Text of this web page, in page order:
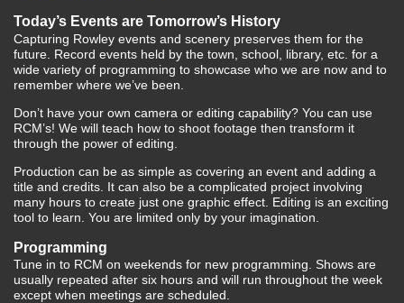
Today’s Events are Tomorrow’s History
Capturing Rowley events and scenery preserves them for the
future. Record events held by the town, school, library, etc. for a
wide variety of programming to showcase who we are now and to
remember where we’ve been.
Don’t have your own camera or editing capability? You can use
RCM’s! We will teach how to shoot footage then transform it
through the power of editing.
Production can be as simple as covering an event and adding a
title and credits. It can also be a complicated project involving
many hours to create just one graphic effect. Editing is an exciting
tool to learn. You are limited only by your imagination.
Programming
Tune in to RCM on weekends for new programming. Shows are
usually repeated after six hours and will run throughout the week
except when meetings are scheduled.